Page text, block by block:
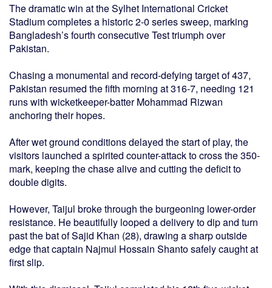
The dramatic win at the Sylhet International Cricket
Stadium completes a historic 2-0 series sweep, marking
Bangladesh’s fourth consecutive Test triumph over
Pakistan.
Chasing a monumental and record-defying target of 437,
Pakistan resumed the fifth morning at 316-7, needing 121
runs with wicketkeeper-batter Mohammad Rizwan
anchoring their hopes.
After wet ground conditions delayed the start of play, the
visitors launched a spirited counter-attack to cross the 350-
mark, keeping the chase alive and cutting the deficit to
double digits.
However, Taijul broke through the burgeoning lower-order
resistance. He beautifully looped a delivery to dip and turn
past the bat of Sajid Khan (28), drawing a sharp outside
edge that captain Najmul Hossain Shanto safely caught at
first slip.